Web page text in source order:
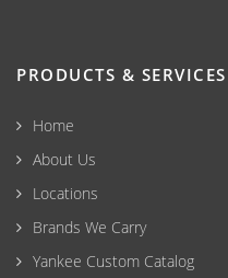
PRODUCTS & SERVICES
Home
About Us
Locations
Brands We Carry
Yankee Custom Catalog